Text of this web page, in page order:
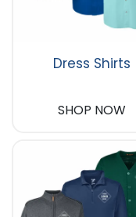
Dress Shirts
SHOP NOW